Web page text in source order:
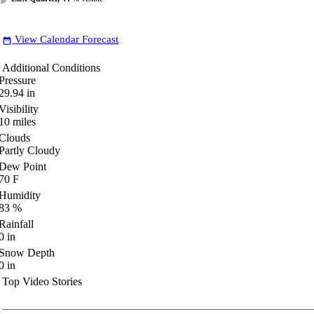
date_range View Calendar Forecast
Additional Conditions
in
miles
Cloudy
Point
F
%
in
Depth
in
Top Video Stories